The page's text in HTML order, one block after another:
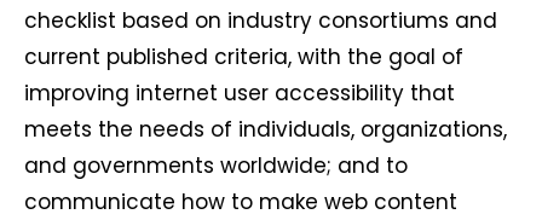
checklist based on industry consortiums and
current published criteria, with the goal of
improving internet user accessibility that
meets the needs of individuals, organizations,
and governments worldwide; and to
communicate how to make web content